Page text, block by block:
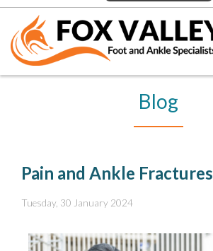
Blog
Pain and Ankle Fractures
Tuesday, 30 January 2024